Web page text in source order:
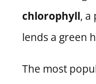
chlorophyll, a
lends a green
The most